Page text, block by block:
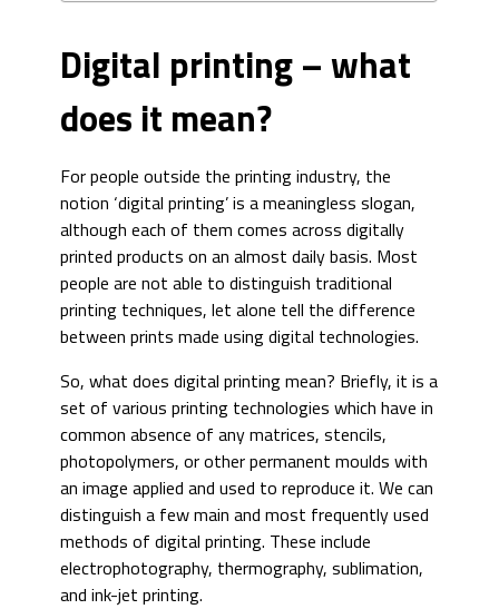
Digital printing – what
does it mean?
For people outside the printing industry, the
notion ‘digital printing’ is a meaningless slogan,
although each of them comes across digitally
printed products on an almost daily basis. Most
people are not able to distinguish traditional
printing techniques, let alone tell the difference
between prints made using digital technologies.
So, what does digital printing mean? Briefly, it is a
set of various printing technologies which have in
common absence of any matrices, stencils,
photopolymers, or other permanent moulds with
an image applied and used to reproduce it. We can
distinguish a few main and most frequently used
methods of digital printing. These include
electrophotography, thermography, sublimation,
and ink-jet printing.